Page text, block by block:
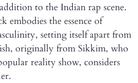
to the Indian rap scene.
the essence of
setting itself apart from
originally from Sikkim, who
reality show, considers